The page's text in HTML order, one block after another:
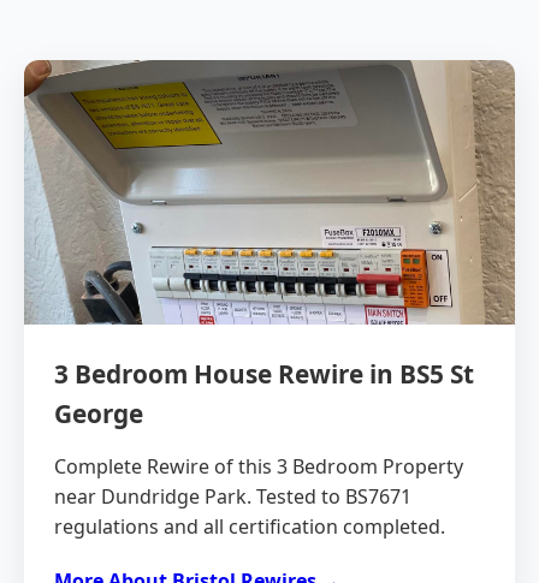
3 Bedroom House Rewire in BS5 St
George
Complete Rewire of this 3 Bedroom Property
near Dundridge Park. Tested to BS7671
regulations and all certification completed.